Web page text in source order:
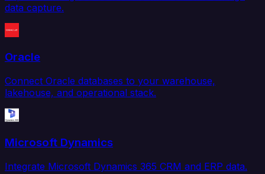
data capture.
Oracle
Connect Oracle databases to your warehouse,
lakehouse, and operational stack.
Microsoft Dynamics
Integrate Microsoft Dynamics 365 CRM and ERP data.